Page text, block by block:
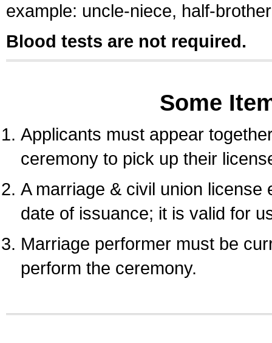
example: uncle-niece, half-
Blood tests are not required.
Some
Applicants must appear
ceremony to pick up their
A marriage & civil union
date of issuance; it is valid for
Marriage performer must be
perform the ceremony.